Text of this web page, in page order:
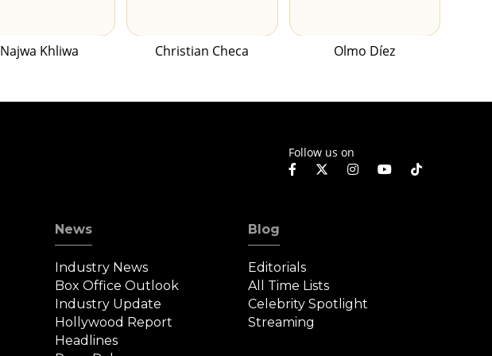
Najwa Khliwa Christian Checa Olmo Díez
Follow us on
News
Industry News
Box Office Outlook
Industry Update
Hollywood Report
Headlines
Blog
Editorials
All Time Lists
Celebrity Spotlight
Streaming